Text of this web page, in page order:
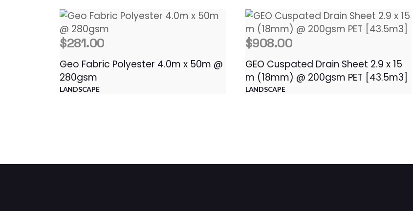
$281.00
Geo Fabric Polyester 4.0m x 50m @
280gsm
LANDSCAPE
$908.00
GEO Cuspated Drain Sheet 2.9 x 15
m (18mm) @ 200gsm PET [43.5m3]
LANDSCAPE